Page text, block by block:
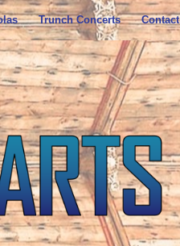
Trunch Concerts Contact